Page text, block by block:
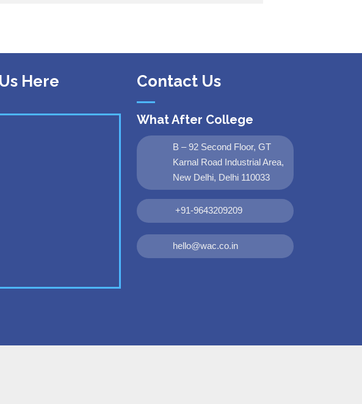
Here Contact Us
What After College
B – 92 Second Floor, GT
Karnal Road Industrial Area,
New Delhi, Delhi 110033
+91-9643209209
hello@wac.co.in